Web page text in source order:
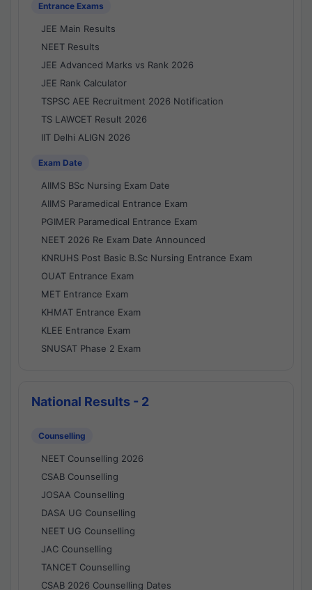
Entrance Exams
JEE Main Results
NEET Results
JEE Advanced Marks vs Rank 2026
JEE Rank Calculator
TSPSC AEE Recruitment 2026 Notification
TS LAWCET Result 2026
IIT Delhi ALIGN 2026
Exam Date
AIIMS BSc Nursing Exam Date
AIIMS Paramedical Entrance Exam
PGIMER Paramedical Entrance Exam
NEET 2026 Re Exam Date Announced
KNRUHS Post Basic B.Sc Nursing Entrance Exam
OUAT Entrance Exam
MET Entrance Exam
KHMAT Entrance Exam
KLEE Entrance Exam
SNUSAT Phase 2 Exam
National Results - 2
Counselling
NEET Counselling 2026
CSAB Counselling
JOSAA Counselling
DASA UG Counselling
NEET UG Counselling
JAC Counselling
TANCET Counselling
CSAB 2026 Counselling Dates